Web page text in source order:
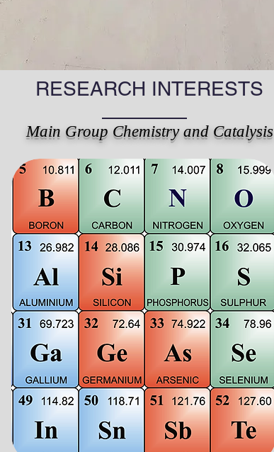
RESEARCH INTERESTS
Main Group Chemistry and Catalysis